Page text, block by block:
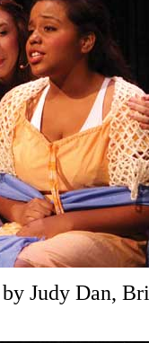
Judy Dan,